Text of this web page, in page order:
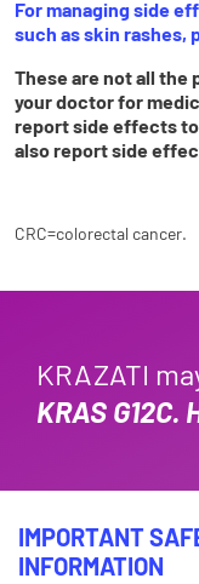
For managing side
such as skin rashes,
These are not all the
your doctor for
report side effects to
also report side
CRC=colorectal cancer.
KRAZATI
KRAS G12C.
IMPORTANT
INFORMATION